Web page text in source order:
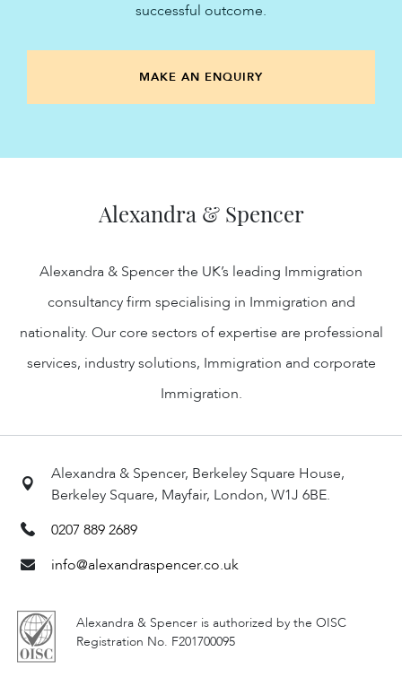
successful outcome.
MAKE AN ENQUIRY
Alexandra & Spencer
Alexandra & Spencer, Berkeley Square House,
Berkeley Square, Mayfair, London, W1J 6BE.
0207 889 2689
info@alexandraspencer.co.uk
Alexandra & Spencer is authorized by the OISC
Registration No. F201700095
Alexandra & Spencer the UK’s leading Immigration
consultancy firm specialising in Immigration and
nationality. Our core sectors of expertise are professional
services, industry solutions, Immigration and corporate
Immigration.